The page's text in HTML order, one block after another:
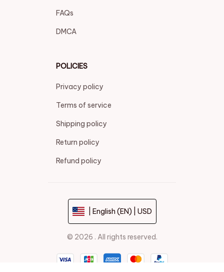
FAQs
DMCA
POLICIES
Privacy policy
Terms of service
Shipping policy
Return policy
Refund policy
| English (EN) | USD
© 2026 . All rights reserved.